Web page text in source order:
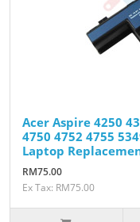
Acer Aspire 4250
4750 4752 4755
Laptop
RM75.00
Ex Tax: RM75.00